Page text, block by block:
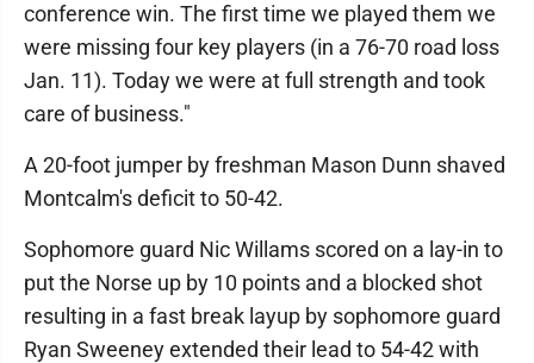
conference win. The first time we played them we
were missing four key players (in a 76-70 road loss
Jan. 11). Today we were at full strength and took
care of business."
A 20-foot jumper by freshman Mason Dunn shaved
Montcalm's deficit to 50-42.
Sophomore guard Nic Willams scored on a lay-in to
put the Norse up by 10 points and a blocked shot
resulting in a fast break layup by sophomore guard
Ryan Sweeney extended their lead to 54-42 with